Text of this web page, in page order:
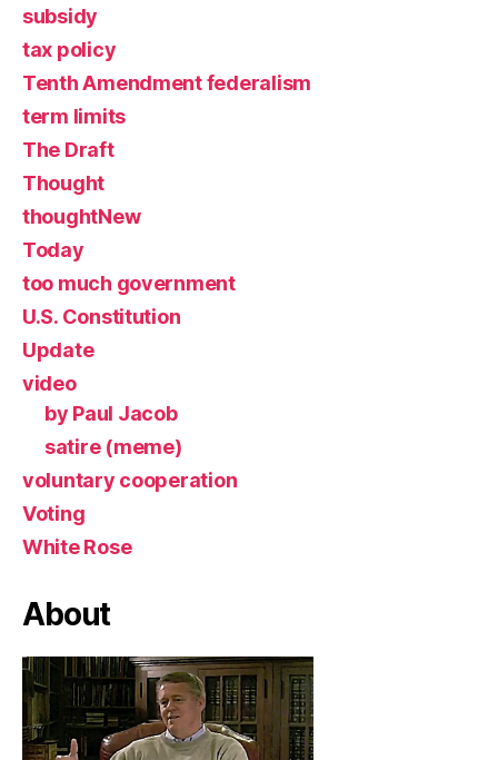
subsidy
tax policy
Tenth Amendment federalism
term limits
The Draft
Thought
thoughtNew
Today
too much government
U.S. Constitution
Update
video
by Paul Jacob
satire (meme)
voluntary cooperation
Voting
White Rose
About